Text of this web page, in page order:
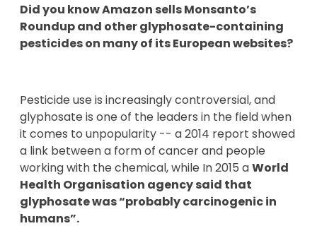
Did you know Amazon sells Monsanto’s
Roundup and other glyphosate-containing
pesticides on many of its European websites?
Pesticide use is increasingly controversial, and
glyphosate is one of the leaders in the field when
it comes to unpopularity -- a 2014 report showed
a link between a form of cancer and people
working with the chemical, while In 2015 aWorld
Health Organisation agency said that
glyphosate was “probably carcinogenic in
humans”.